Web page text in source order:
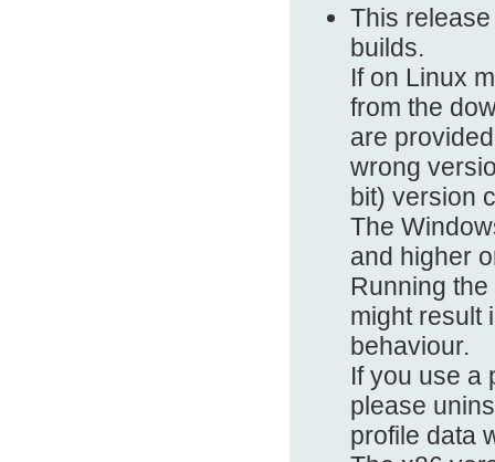
This
builds.
If on Linux
from the
are
wrong
bit) version
The
and higher
Running
might result
behaviour.
If you use a
please
profile data